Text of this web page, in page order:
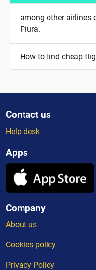
among other airlines
Piura.
How to find cheap
Contact us
Help desk
Apps
Company
About us
Cookies policy
Privacy Policy